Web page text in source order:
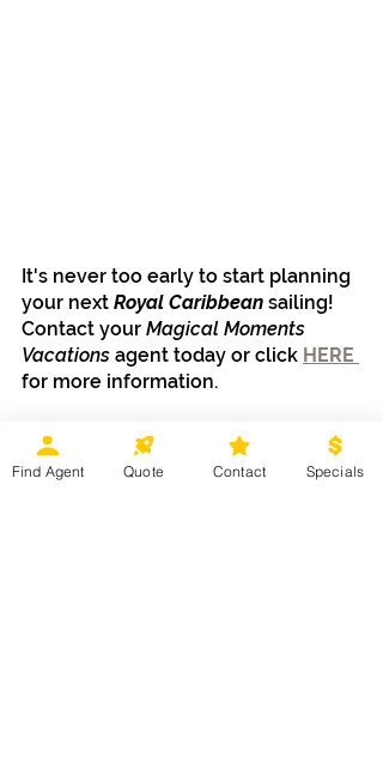
It's never too early to start planning
your next Royal Caribbean sailing!
Contact your Magical Moments
Vacations agent today or click HERE
for more information.
Find Agent Quote Contact Specials